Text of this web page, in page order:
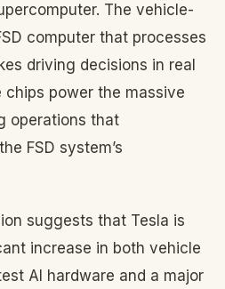
The vehicle-
computer that processes
driving decisions in real
power the massive
operations that
FSD system’s
suggests that Tesla is
increase in both vehicle
AI hardware and a major